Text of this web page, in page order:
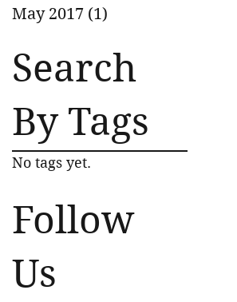
May 2017 (1)
Search
By Tags
No tags yet.
Follow
Us